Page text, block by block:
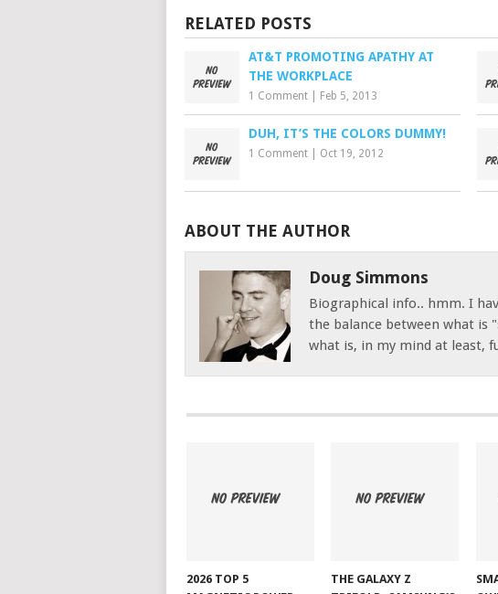
RELATED POSTS
AT&T PROMOTING APATHY AT
THE WORKPLACE
1 Comment Feb 5, 2013
DUH, IT’S THE COLORS DUMMY!
1 Comment Oct 19, 2012
ABOUT THE AUTHOR
Doug Simmons
Biographical info.. hmm. I
the balance between what is
what is, in my mind at least,
2026 TOP 5
THE GALAXY Z